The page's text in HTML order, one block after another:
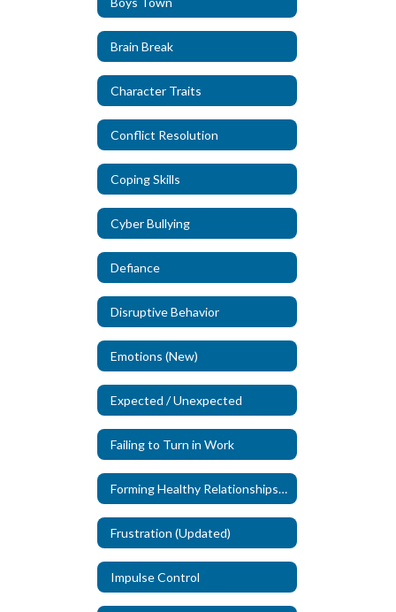
Brain Break
Character Traits
Conflict Resolution
Coping Skills
Cyber Bullying
Defiance
Disruptive Behavior
Emotions (New)
Expected / Unexpected
Failing to Turn in Work
Forming Healthy Relationships (New)
Frustration (Updated)
Impulse Control